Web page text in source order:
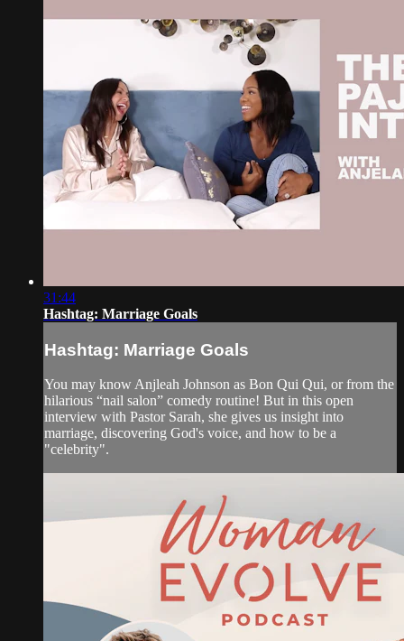
31:44
Hashtag: Marriage Goals
Hashtag: Marriage Goals
You may know Anjleah Johnson as Bon Qui Qui, or from the
hilarious “nail salon” comedy routine! But in this open
interview with Pastor Sarah, she gives us insight into
marriage, discovering God's voice, and how to be a
"celebrity".